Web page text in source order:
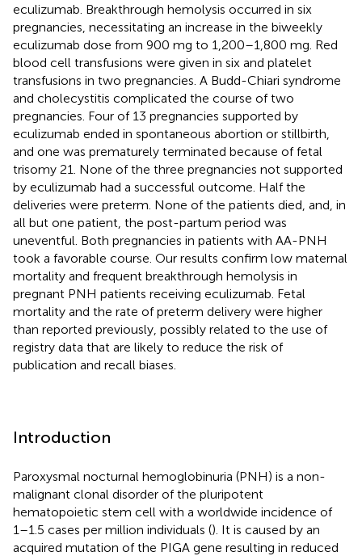
eculizumab. Breakthrough hemolysis occurred in six
pregnancies, necessitating an increase in the biweekly
eculizumab dose from 900 mg to 1,200–1,800 mg. Red
blood cell transfusions were given in six and platelet
transfusions in two pregnancies. A Budd-Chiari syndrome
and cholecystitis complicated the course of two
pregnancies. Four of 13 pregnancies supported by
eculizumab ended in spontaneous abortion or stillbirth,
and one was prematurely terminated because of fetal
trisomy 21. None of the three pregnancies not supported
by eculizumab had a successful outcome. Half the
deliveries were preterm. None of the patients died, and, in
all but one patient, the post-partum period was
uneventful. Both pregnancies in patients with AA-PNH
took a favorable course. Our results confirm low maternal
mortality and frequent breakthrough hemolysis in
pregnant PNH patients receiving eculizumab. Fetal
mortality and the rate of preterm delivery were higher
than reported previously, possibly related to the use of
registry data that are likely to reduce the risk of
publication and recall biases.
Introduction
Paroxysmal nocturnal hemoglobinuria (PNH) is a non-
malignant clonal disorder of the pluripotent
hematopoietic stem cell with a worldwide incidence of
1–1.5 cases per million individuals (). It is caused by an
acquired mutation of the PIGA gene resulting in reduced